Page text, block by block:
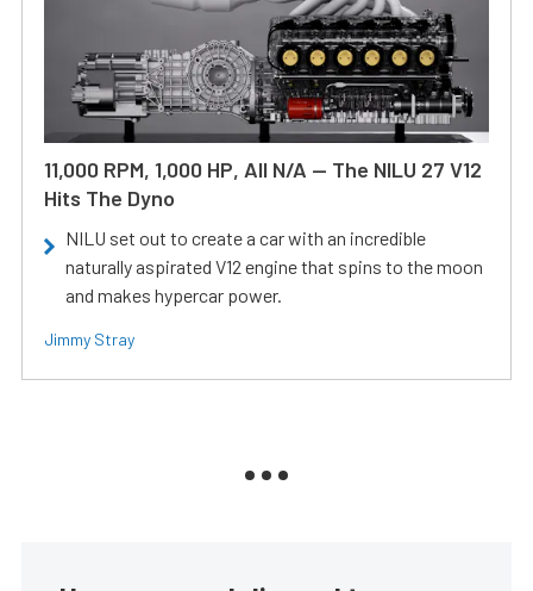
11,000 RPM, 1,000 HP, All N/A — The NILU 27 V12
Hits The Dyno
NILU set out to create a car with an incredible
naturally aspirated V12 engine that spins to the moon
and makes hypercar power.
Jimmy Stray